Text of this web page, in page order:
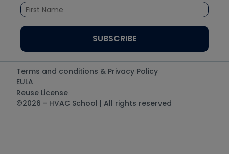
Santa Fe
UEi Test Instruments
Terms and conditions & Privacy Policy
EULA
Reuse License
©2026 - HVAC School | All rights reserved